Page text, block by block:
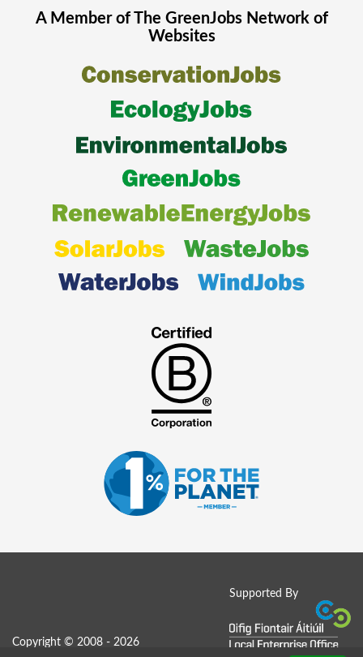
A Member of The GreenJobsNetwork of
Websites
Supported By
Copyright © 2008 - 2026